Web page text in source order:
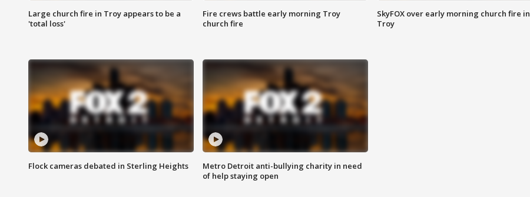
Large church fire in Troy appears to be a
'total loss'
Fire crews battle early morning Troy
church fire
SkyFOX over early morning church fire in
Troy
Flock cameras debated in Sterling Heights
Metro Detroit anti-bullying charity in need
of help staying open